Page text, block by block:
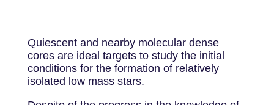
Quiescent and nearby molecular dense
cores are ideal targets to study the initial
conditions for the formation of relatively
isolated low mass stars.